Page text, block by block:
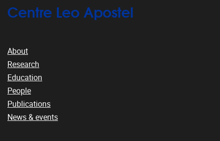
Centre Leo Apostel
About
Research
Education
People
Publications
News & events